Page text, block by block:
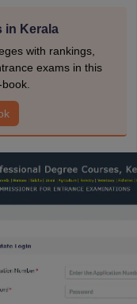
in Kerala
with rankings,
exams in this